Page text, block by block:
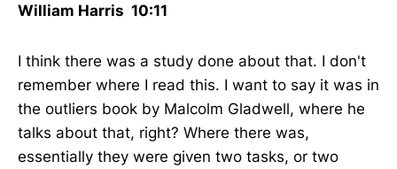
William Harris 10:11
I think there was a study done about that. I don't
remember where I read this. I want to say it was in
the outliers book by Malcolm Gladwell, where he
talks about that, right? Where there was,
essentially they were given two tasks, or two